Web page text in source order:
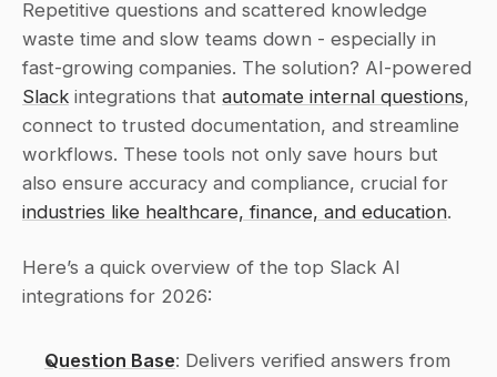
Repetitive questions and scattered knowledge
waste time and slow teams down - especially in
Slack integrations that automate internal questions,
connect to trusted documentation, and streamline
workflows. These tools not only save hours but
industries like healthcare, finance, and education.
Here’s a quick overview of the top Slack AI
integrations for 2026:
Question Base: Delivers verified answers from